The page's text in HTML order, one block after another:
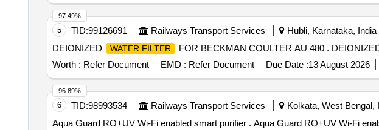
5 TID:99126691 Railways Transport Services Hubli, Karnataka, India
DEIONIZED
WATER FILTER FOR BECKMAN COULTER AU 480 .
Worth : Refer Document EMD : Refer Document Due Date :13 August 2026
97.49%
6 TID:98993534 Railways Transport Services Kolkata, West Bengal,
Aqua Guard RO+UV Wi-Fi enabled smart purifier . Aqua Guard RO+UV Wi-Fi enabled smart purifier , Stainless Steel Tank, Titanium duo filters, l asting for 2
96.89%